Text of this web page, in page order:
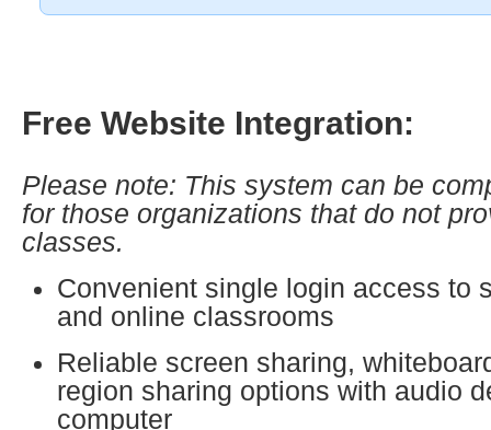
Free Website Integration:
Please note: This system can be
for those organizations that do not
classes.
Convenient single login access to
and online classrooms
Reliable screen sharing,
region sharing options with audio
computer